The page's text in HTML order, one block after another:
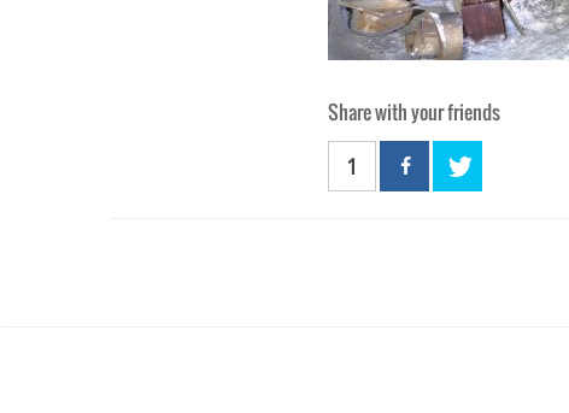
Share with your friends
1